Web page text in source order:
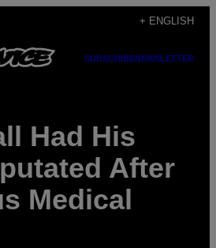
+ ENGLISH
SUBSCRIBENEWSLETTER
Had His
After
Medical